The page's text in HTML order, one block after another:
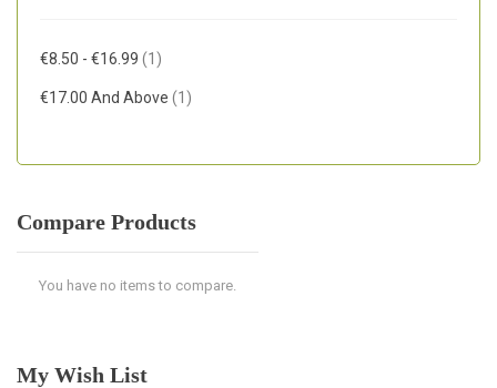
€8.50 - €16.99 1 Item
€17.00 And Above 1 Item
Compare Products
You have no items to compare.
My Wish List